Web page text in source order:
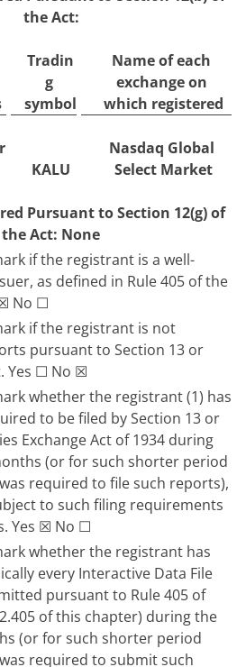
the Act:
Tradin
g
symbol
Name of each
exchange on
which registered
KALU
Nasdaq Global
Select Market
Pursuant to Section 12(g) of
the Act: None
if the registrant is a well-
as defined in Rule 405 of the
No ☐
if the registrant is not
pursuant to Section 13 or
Yes ☐ No ☒
whether the registrant (1) has
to be filed by Section 13 or
Exchange Act of 1934 during
(or for such shorter period
required to file such reports),
to such filing requirements
Yes ☒ No ☐
whether the registrant has
every Interactive Data File
pursuant to Rule 405 of
of this chapter) during the
(or for such shorter period
required to submit such